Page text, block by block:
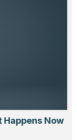
Happens Now